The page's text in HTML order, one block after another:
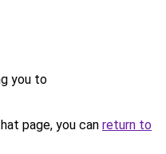
you to
page, you can return to